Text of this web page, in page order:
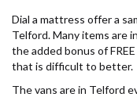
Dial a mattress offer a
Telford. Many items are
the added bonus of
that is difficult to better.
The vans are in Telford